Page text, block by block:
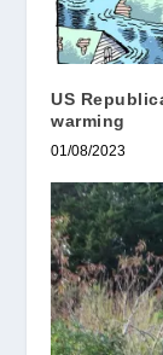
US
warming
01/08/2023